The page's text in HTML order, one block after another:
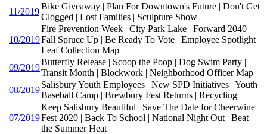
11/2019
Bike Giveaway | Plan For Downtown's Future | Don't Get
Clogged | Lost Families | Sculpture Show
10/2019
Fire Prevention Week | City Park Lake | Forward 2040 |
Fall Spruce Up | Be Ready To Vote | Employee Spotlight |
Leaf Collection Map
09/2019
Butterfly Release | Scoop the Poop | Dog Swim Party |
Transit Month | Blockwork | Neighborhood Officer Map
08/2019
Salisbury Youth Employees | New SPD Initiatives | Youth
Baseball Camp | Brewbury Fest Returns | Recycling
07/2019
Keep Salisbury Beautiful | Save The Date for Cheerwine
Fest 2020 | Back To School | National Night Out | Beat
the Summer Heat